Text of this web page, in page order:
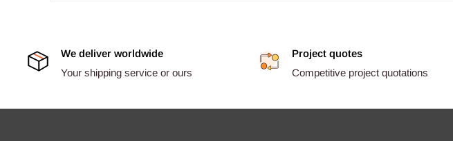
We deliver worldwide
Your shipping service or ours
Project quotes
Competitive project quotations